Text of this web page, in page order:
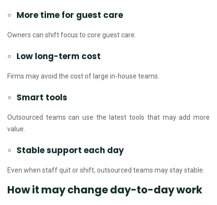
More time for guest care
Owners can shift focus to core guest care.
Low long-term cost
Firms may avoid the cost of large in-house teams.
Smart tools
Outsourced teams can use the latest tools that may add more
value.
Stable support each day
Even when staff quit or shift, outsourced teams may stay stable.
How it may change day-to-day work